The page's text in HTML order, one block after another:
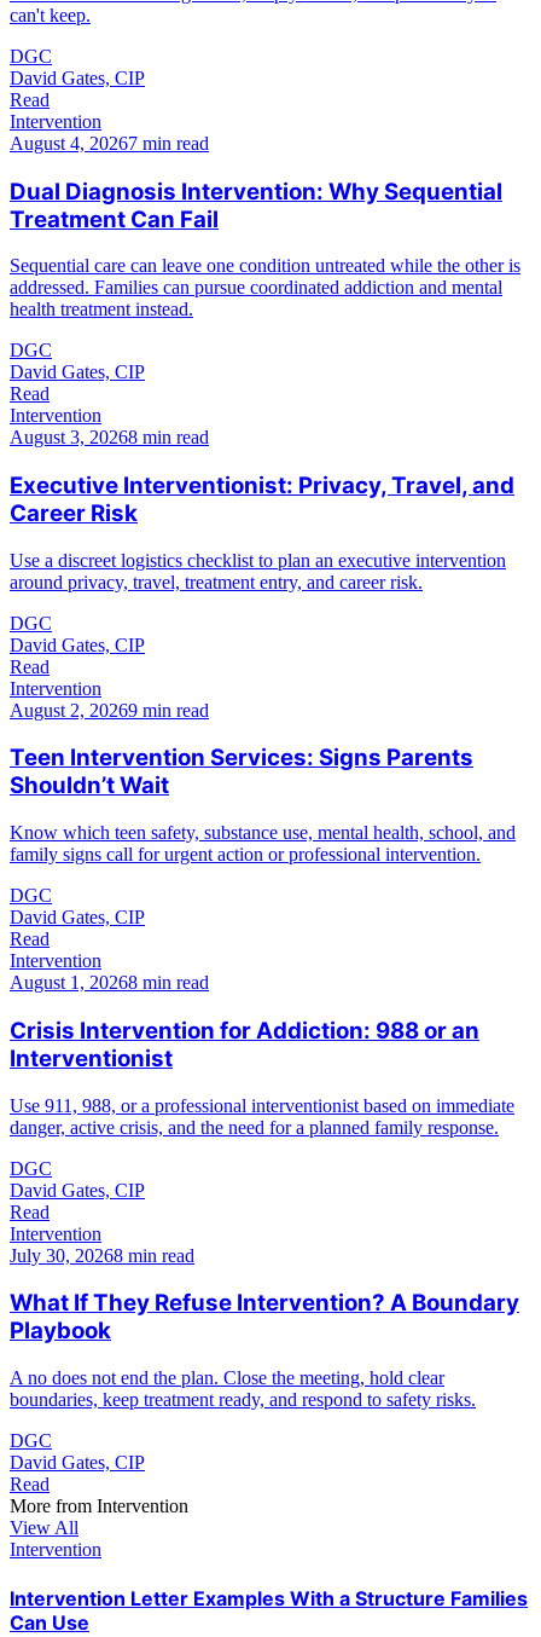
can't keep.
DGC
David Gates, CIP
Read
Intervention
August 4, 20267 min read
Dual Diagnosis Intervention: Why Sequential
Treatment Can Fail
Sequential care can leave one condition untreated while the other is
addressed. Families can pursue coordinated addiction and mental
health treatment instead.
DGC
David Gates, CIP
Read
Intervention
August 3, 20268 min read
Executive Interventionist: Privacy, Travel, and
Career Risk
Use a discreet logistics checklist to plan an executive intervention
around privacy, travel, treatment entry, and career risk.
DGC
David Gates, CIP
Read
Intervention
August 2, 20269 min read
Teen Intervention Services: Signs Parents
Shouldn’t Wait
Know which teen safety, substance use, mental health, school, and
family signs call for urgent action or professional intervention.
DGC
David Gates, CIP
Read
Intervention
August 1, 20268 min read
Crisis Intervention for Addiction: 988 or an
Interventionist
Use 911, 988, or a professional interventionist based on immediate
danger, active crisis, and the need for a planned family response.
DGC
David Gates, CIP
Read
Intervention
July 30, 20268 min read
What If They Refuse Intervention? A Boundary
Playbook
A no does not end the plan. Close the meeting, hold clear
boundaries, keep treatment ready, and respond to safety risks.
DGC
David Gates, CIP
Read
More from Intervention
View All
Intervention
Intervention Letter Examples With a Structure Families
Can Use